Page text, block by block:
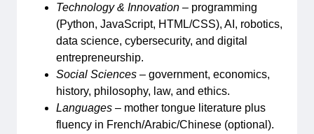
Technology & Innovation – programming
(Python, JavaScript, HTML/CSS), AI, robotics,
data science, cybersecurity, and digital
entrepreneurship.
Social Sciences – government, economics,
history, philosophy, law, and ethics.
Languages – mother tongue literature plus
fluency in French/Arabic/Chinese (optional).